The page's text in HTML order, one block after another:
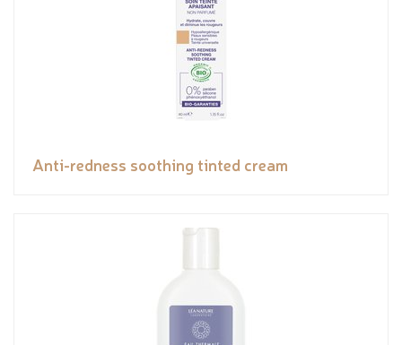
Anti-redness soothing tinted cream